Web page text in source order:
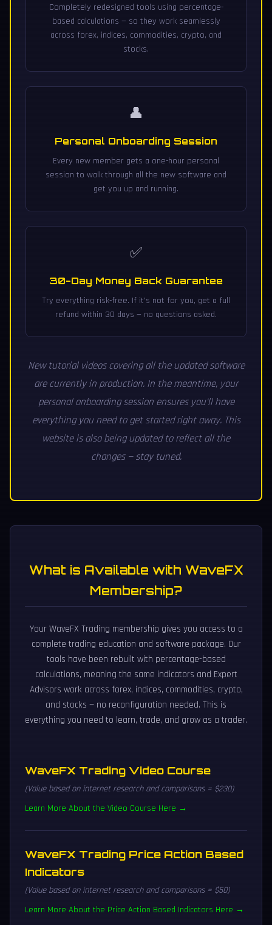
Completely redesigned tools using percentage-
based calculations — so they work seamlessly
across forex, indices, commodities, crypto, and
stocks.
👤
Personal Onboarding Session
Every new member gets a one-hour personal
session to walk through all the new software and
get you up and running.
✅
30-Day Money Back Guarantee
Try everything risk-free. If it's not for you, get a full
refund within 30 days — no questions asked.
New tutorial videos covering all the updated software
are currently in production. In the meantime, your
personal onboarding session ensures you'll have
everything you need to get started right away. This
website is also being updated to reflect all the
changes — stay tuned.
What is Available with WaveFX
Membership?
Your WaveFX Trading membership gives you access to a
complete trading education and software package. Our
tools have been rebuilt with percentage-based
calculations, meaning the same indicators and Expert
Advisors work across forex, indices, commodities, crypto,
and stocks — no reconfiguration needed. This is
everything you need to learn, trade, and grow as a trader.
WaveFX Trading Video Course
(Value based on internet research and comparisons = $230)
Learn More About the Video Course Here →
WaveFX Trading Price Action Based
Indicators
(Value based on internet research and comparisons = $50)
Learn More About the Price Action Based Indicators Here →